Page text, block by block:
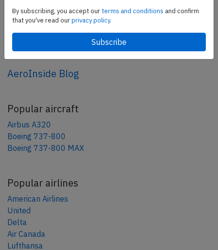
share
AeroInside Blog
Popular aircraft
Airbus A320
Boeing 737-800
Boeing 737-800 MAX
Popular airlines
American Airlines
United
Delta
Air Canada
Lufthansa
By subscribing, you accept ourterms and conditions and confirm
that you've read ourprivacy policy.